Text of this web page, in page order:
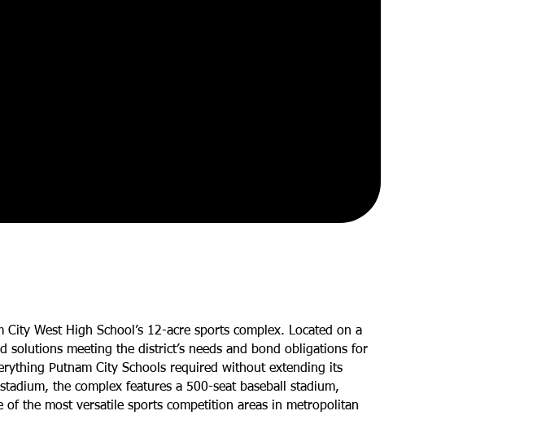
City West High School’s 12-acre sports complex. Located on a
meeting the district’s needs and bond obligations for
Putnam City Schools required without extending its
the complex features a 500-seat baseball stadium,
the most versatile sports competition areas in metropolitan